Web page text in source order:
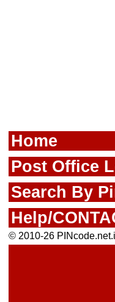
Home
Post Office
Search By
Help/
© 2010-26